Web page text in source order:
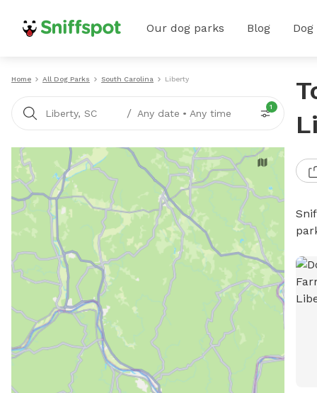
Our dog parks Blog
Home All Dog Parks South Carolina Liberty
Liberty, SC / Any date • Any time
1